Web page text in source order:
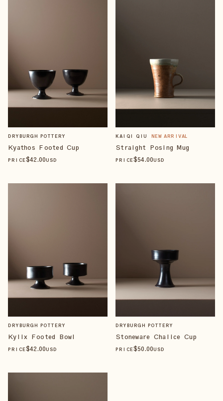
DRYBURGH POTTERY
Kyathos Footed Cup
PRICE$42.00USD
KAIQI QIU NEW ARRIVAL
Straight Posing Mug
PRICE$54.00USD
DRYBURGH POTTERY
Kylix Footed Bowl
PRICE$42.00USD
DRYBURGH POTTERY
Stoneware Chalice Cup
PRICE$50.00USD